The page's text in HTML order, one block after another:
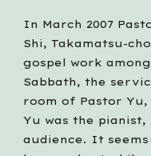
In March 2007
Shi, Takamatsu-cho
gospel work
Sabbath, the
room of Pastor Yu,
Yu was the
audience. It